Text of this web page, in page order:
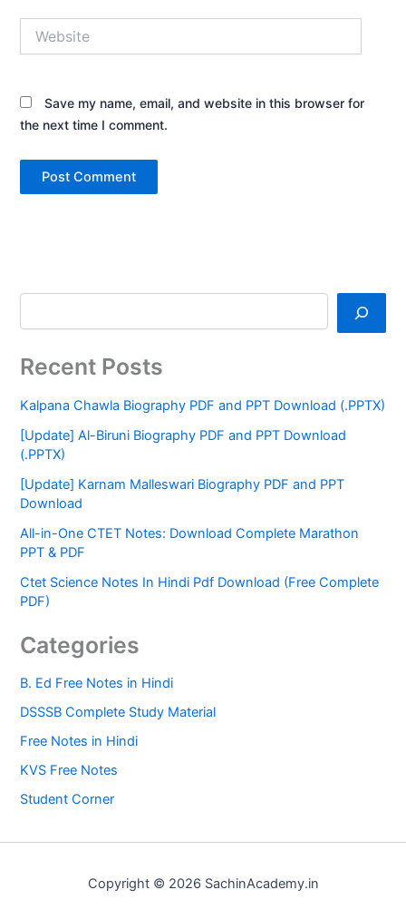
Save my name, email, and website in this browser for
the next time I comment.
Recent Posts
Kalpana Chawla Biography PDF and PPT Download (.PPTX)
[Update] Al-Biruni Biography PDF and PPT Download
(.PPTX)
[Update] Karnam Malleswari Biography PDF and PPT
Download
All-in-One CTET Notes: Download Complete Marathon
PPT & PDF
Ctet Science Notes In Hindi Pdf Download (Free Complete
PDF)
Categories
B. Ed Free Notes in Hindi
DSSSB Complete Study Material
Free Notes in Hindi
KVS Free Notes
Student Corner
Copyright © 2026 SachinAcademy.in